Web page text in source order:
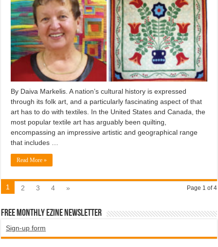
By Daiva Markelis. A nation’s cultural history is expressed
through its folk art, and a particularly fascinating aspect of that
art has to do with textiles. In the United States and Canada, the
most popular textile art has arguably been quilting,
encompassing an impressive artistic and geographical range
that includes …
Read More »
Page 1 of 4
1 2 3 4 »
Free Monthly EZINE Newsletter
Sign-up form